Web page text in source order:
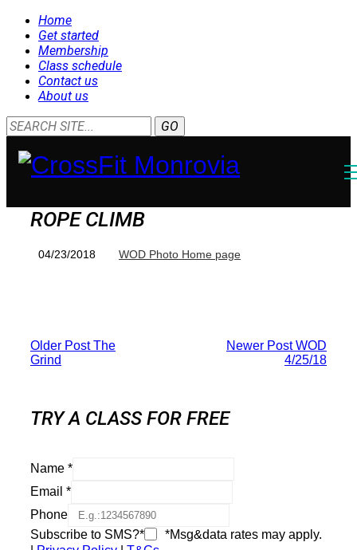
Home
Get started
Membership
Class schedule
Contact us
About us
ROPE CLIMB
04/23/2018 WOD Photo Home page
Older PostThe
Grind
Newer PostWOD
4/25/18
TRY A CLASS FOR FREE
Name *
Email *
Phone
Subscribe to SMS?*
*Msg&data rates may apply.